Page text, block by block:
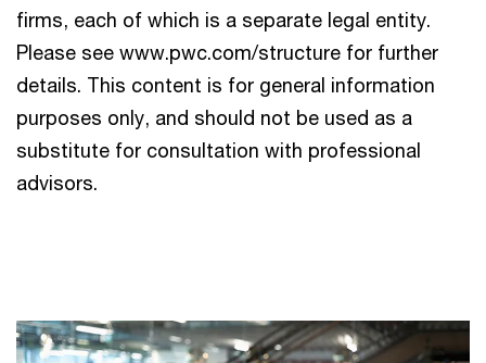
firms, each of which is a separate legal entity.
Please see www.pwc.com/structure for further
details. This content is for general information
purposes only, and should not be used as a
substitute for consultation with professional
advisors.